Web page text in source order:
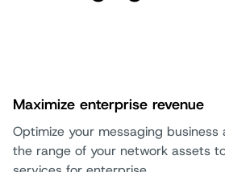
Maximize enterprise revenue
Optimize your messaging business
the range of your network assets